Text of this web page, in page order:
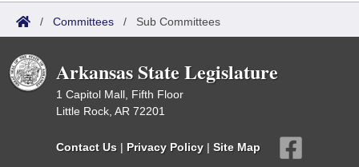
/ Committees / Sub Committees
Arkansas State Legislature
1 Capitol Mall, Fifth Floor
Little Rock, AR 72201
Contact Us | Privacy Policy | Site Map